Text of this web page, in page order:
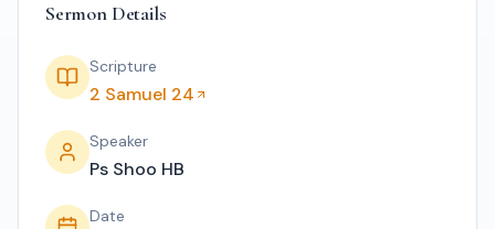
Sermon Details
Scripture
2 Samuel 24
Speaker
Ps Shoo HB
Date